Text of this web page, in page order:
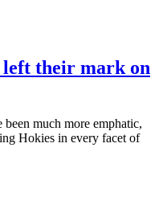
left their mark on
much more emphatic,
Hokies in every facet of